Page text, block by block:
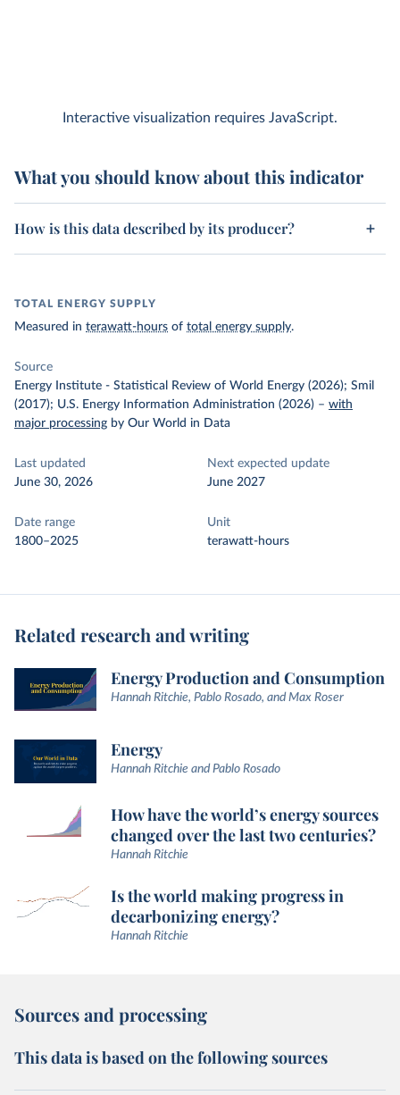
Interactive visualization requires JavaScript.
What you should know about this indicator
How is this data described by its producer?
TOTAL ENERGY SUPPLY
Measured in terawatt-hours of total energy supply.
Source
Energy Institute - Statistical Review of World Energy (2026); Smil
(2017); U.S. Energy Information Administration (2026) – with
major processing by Our World in Data
Last updated
June 30, 2026
Next expected update
June 2027
Date range
1800–2025
Unit
terawatt-hours
Related research and writing
Energy Production and Consumption
Hannah Ritchie, Pablo Rosado, and Max Roser
Energy
Hannah Ritchie and Pablo Rosado
How have the world’s energy sources
changed over the last two centuries?
Hannah Ritchie
Is the world making progress in
decarbonizing energy?
Hannah Ritchie
Sources and processing
This data is based on the following sources